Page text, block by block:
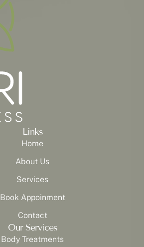
Links
Home
About Us
Services
Book Appoinment
Contact
Our Services
Body Treatments